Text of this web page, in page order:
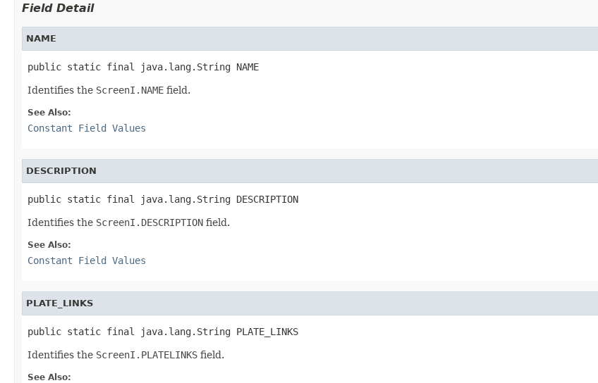
Field Detail
NAME
public static final java.lang.String NAME
Identifies the ScreenI.NAME field.
See Also:
Constant Field Values
DESCRIPTION
public static final java.lang.String DESCRIPTION
Identifies the ScreenI.DESCRIPTION field.
See Also:
Constant Field Values
PLATE_LINKS
public static final java.lang.String PLATE_LINKS
Identifies the ScreenI.PLATELINKS field.
See Also: